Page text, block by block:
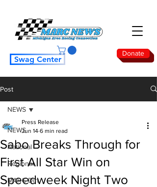
Donate
Swag Center
Post
NEWS
National
Regional
MARC Dirt
NEWS
Sabo Breaks Through for
First All Star Win on
Speedweek Night Two
Press Release
Jun 14 6 min read